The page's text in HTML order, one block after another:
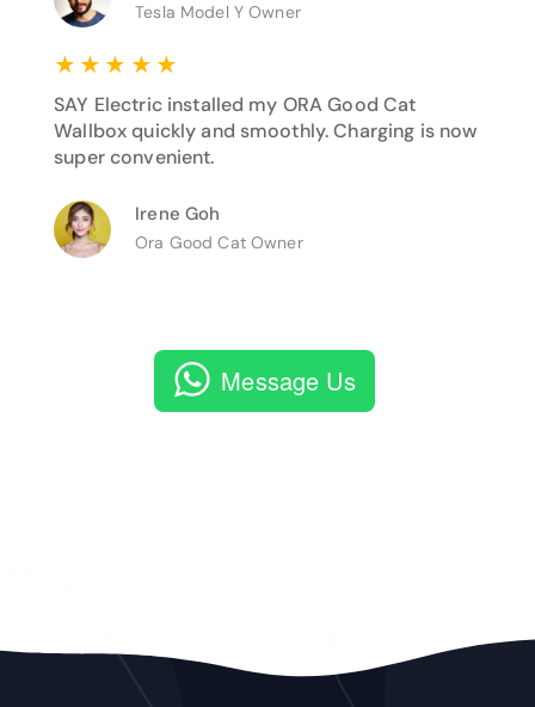
Tesla Model Y Owner
★ ★ ★ ★ ★
SAY Electric installed my ORA Good Cat
Wallbox quickly and smoothly. Charging is now
super convenient.
Irene Goh
Ora Good Cat Owner
Message Us